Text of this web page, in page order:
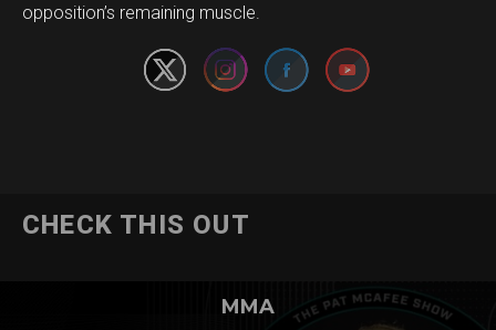
opposition’s remaining muscle.
CHECK THIS OUT
MMA